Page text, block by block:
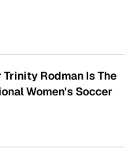
Rodman Is The
Women's Soccer